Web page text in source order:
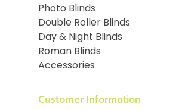
Photo Blinds
Double Roller Blinds
Day & Night Blinds
Roman Blinds
Accessories
Customer Information